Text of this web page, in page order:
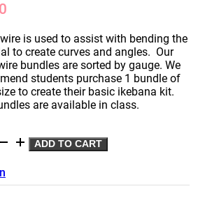
is used to assist with bending the
to create curves and angles. Our
bundles are sorted by gauge. We
students purchase 1 bundle of
to create their basic ikebana kit.
are available in class.
ADD TO CART